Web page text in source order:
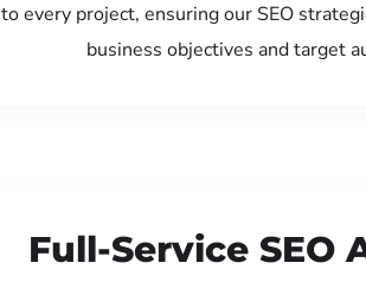
to every project, ensuring our SEO
business objectives and target
Full-Service SEO